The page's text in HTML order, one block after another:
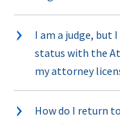
I am a judge, but
status with the
my attorney
How do I return